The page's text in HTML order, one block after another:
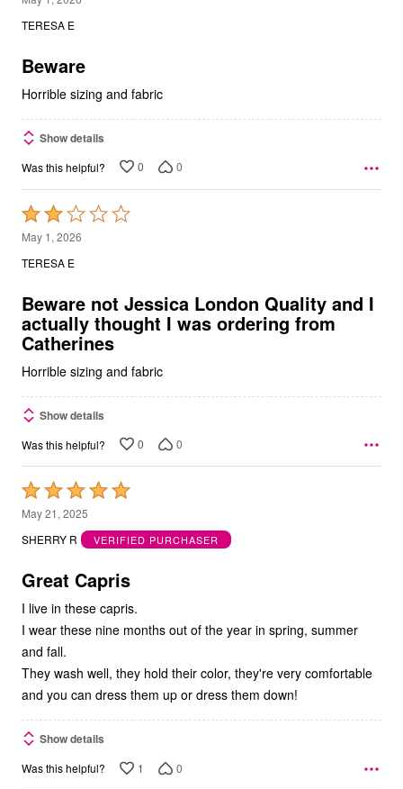
out
5
TERESA E
Beware
Horrible sizing and fabric
Show details
Was this helpful? 0 0
Rated
2
out
5
May 1, 2026
TERESA E
Beware not Jessica London Quality and I
actually thought I was ordering from
Catherines
Horrible sizing and fabric
Show details
Was this helpful? 0 0
Rated
5
out
5
May 21, 2025
SHERRY R
VERIFIED PURCHASER
Great Capris
I live in these capris.
I wear these nine months out of the year in spring, summer
and fall.
They wash well, they hold their color, they're very comfortable
and you can dress them up or dress them down!
Show details
Was this helpful? 1 0